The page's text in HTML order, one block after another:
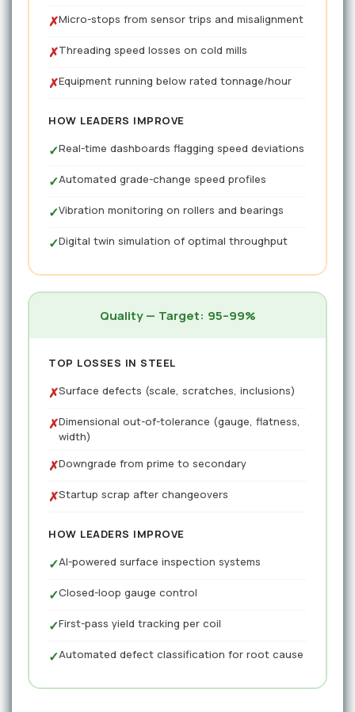
✗Micro-stops from sensor trips and misalignment
✗Threading speed losses on cold mills
✗Equipment running below rated tonnage/hour
HOW LEADERS IMPROVE
✓Real-time dashboards flagging speed deviations
✓Automated grade-change speed profiles
✓Vibration monitoring on rollers and bearings
✓Digital twin simulation of optimal throughput
Quality — Target: 95–99%
TOP LOSSES IN STEEL
✗Surface defects (scale, scratches, inclusions)
✗Dimensional out-of-tolerance (gauge, flatness,
width)
✗Downgrade from prime to secondary
✗Startup scrap after changeovers
HOW LEADERS IMPROVE
✓AI-powered surface inspection systems
✓Closed-loop gauge control
✓First-pass yield tracking per coil
✓Automated defect classification for root cause